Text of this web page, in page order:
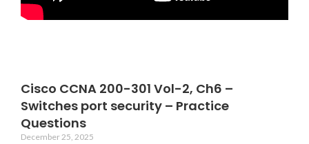
Cisco CCNA 200-301 Vol-2, Ch6 –
Switches port security – Practice
Questions
December 25, 2025